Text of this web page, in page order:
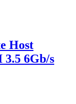
Host
3.5 6Gb/s